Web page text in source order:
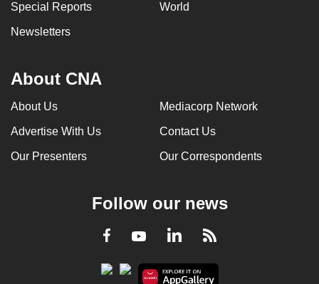
Special Reports World
Newsletters
About CNA
About Us Mediacorp Network
Advertise With Us Contact Us
Our Presenters Our Correspondents
Follow our news
Facebook
YoutubeLinkedInRSS